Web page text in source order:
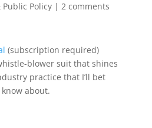
Policy| 2 comments
(subscription required)
blower suit that shines
practice that I’ll bet
about.